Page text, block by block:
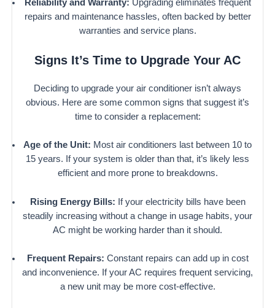
Reliability and Warranty: Upgrading eliminates frequent
repairs and maintenance hassles, often backed by better
warranties and service plans.
Signs It’s Time to Upgrade Your AC
Deciding to upgrade your air conditioner isn’t always
obvious. Here are some common signs that suggest it’s
time to consider a replacement:
Age of the Unit: Most air conditioners last between 10 to
15 years. If your system is older than that, it’s likely less
efficient and more prone to breakdowns.
Rising Energy Bills: If your electricity bills have been
steadily increasing without a change in usage habits, your
AC might be working harder than it should.
Frequent Repairs: Constant repairs can add up in cost
and inconvenience. If your AC requires frequent servicing,
a new unit may be more cost-effective.